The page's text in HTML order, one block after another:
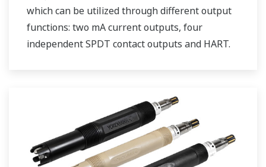
which can be utilized through different output
functions: two mA current outputs, four
independent SPDT contact outputs and HART.